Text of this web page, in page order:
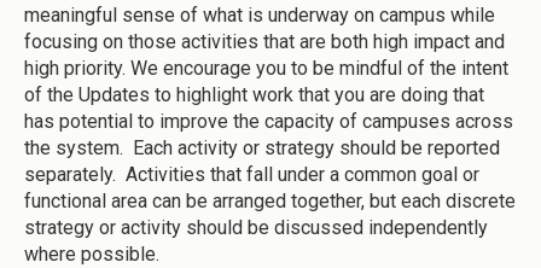
meaningful sense of what is underway on campus while
focusing on those activities that are both high impact and
high priority. We encourage you to be mindful of the intent
of the Updates to highlight work that you are doing that
has potential to improve the capacity of campuses across
the system. Each activity or strategy should be reported
separately. Activities that fall under a common goal or
functional area can be arranged together, but each discrete
strategy or activity should be discussed independently
where possible.